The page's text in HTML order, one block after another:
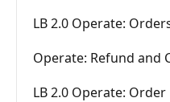
LB 2.0 Operate:
Operate: Refund and
LB 2.0 Operate: